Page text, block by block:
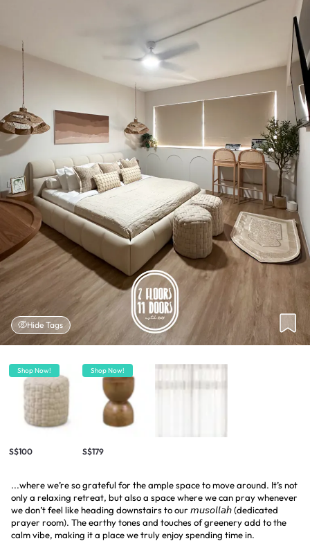
Hide Tags
Shop Now!
S$100
Shop Now!
S$179
...where we’re so grateful for the ample space to move around. It’s not
only a relaxing retreat, but also a space where we can pray whenever
we don’t feel like heading downstairs to our 𝘮𝘶𝘴𝘰𝘭𝘭𝘢𝘩 (dedicated
prayer room). The earthy tones and touches of greenery add to the
calm vibe, making it a place we truly enjoy spending time in.